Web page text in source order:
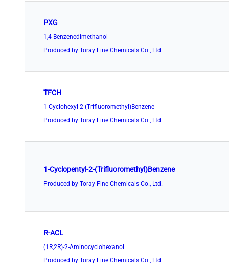
PXG
1,4-Benzenedimethanol
Produced by Toray Fine Chemicals Co., Ltd.
TFCH
1-Cyclohexyl-2-(Trifluoromethyl)Benzene
Produced by Toray Fine Chemicals Co., Ltd.
1-Cyclopentyl-2-(Trifluoromethyl)Benzene
Produced by Toray Fine Chemicals Co., Ltd.
R-ACL
(1R,2R)-2-Aminocyclohexanol
Produced by Toray Fine Chemicals Co., Ltd.